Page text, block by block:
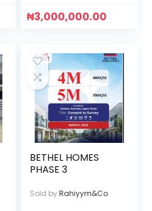
₦3,000,000.00
BETHEL HOMES
PHASE 3
Sold byRahiyym&Co